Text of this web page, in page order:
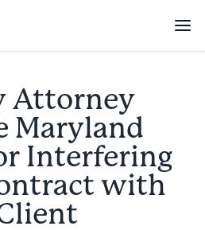
Attorney
Maryland
Interfering
with